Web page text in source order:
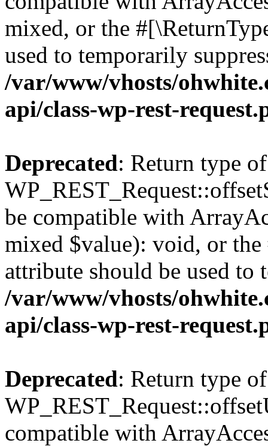
mixed, or the
used to temporarily
/var/www/vhosts/
api/class-wp-rest-
Deprecated: Return type of
be compatible with
mixed $value): void, or
attribute should be used to
/var/www/vhosts/
api/class-wp-rest-
Deprecated: Return type of
compatible with